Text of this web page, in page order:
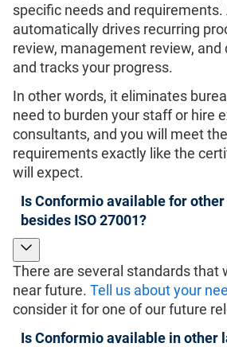
specific needs and requirements.
automatically drives recurring
review, management review, and
and tracks your progress.
In other words, it eliminates
need to burden your staff or hire
consultants, and you will meet
requirements exactly like the
will expect.
Is Conformio available for
besides ISO 27001?
There are several standards that
near future. Tell us about your
consider it for one of our future
Is Conformio available in other